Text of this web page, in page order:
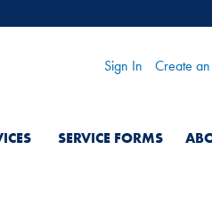
Sign In Create
SERVICE FORMS